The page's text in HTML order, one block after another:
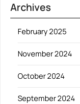
Archives
February 2025
November 2024
October 2024
September 2024